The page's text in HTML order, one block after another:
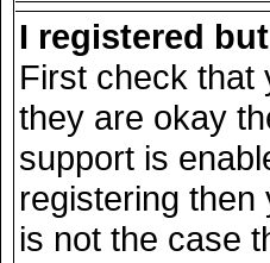
I registered
First check that
they are okay
support is
registering
is not the case